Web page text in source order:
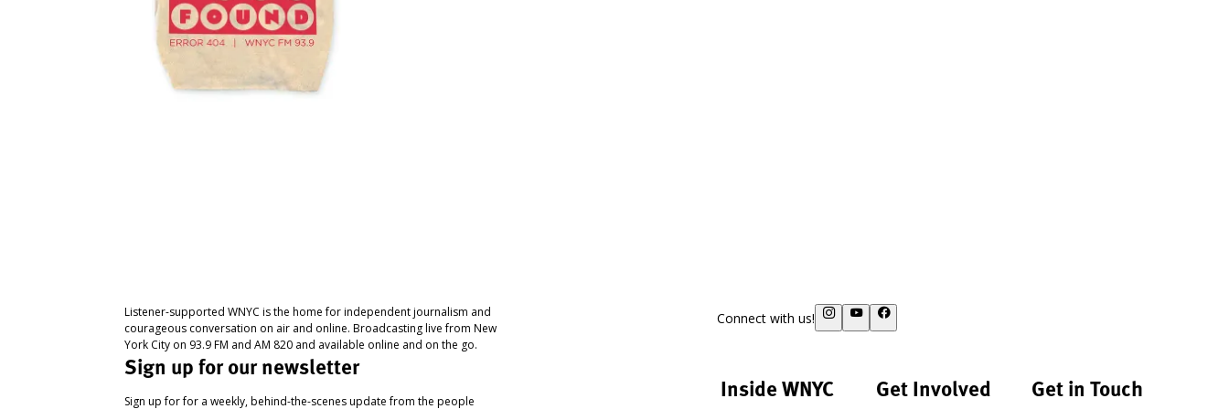
Listener-supported WNYC is the home for independent journalism and
courageous conversation on air and online. Broadcasting live from New
York City on 93.9 FM and AM 820 and available online and on the go.
Sign up for our newsletter
Sign up for for a weekly, behind-the-scenes update from the people
Connect with us!
Inside WNYC Get Involved Get in Touch